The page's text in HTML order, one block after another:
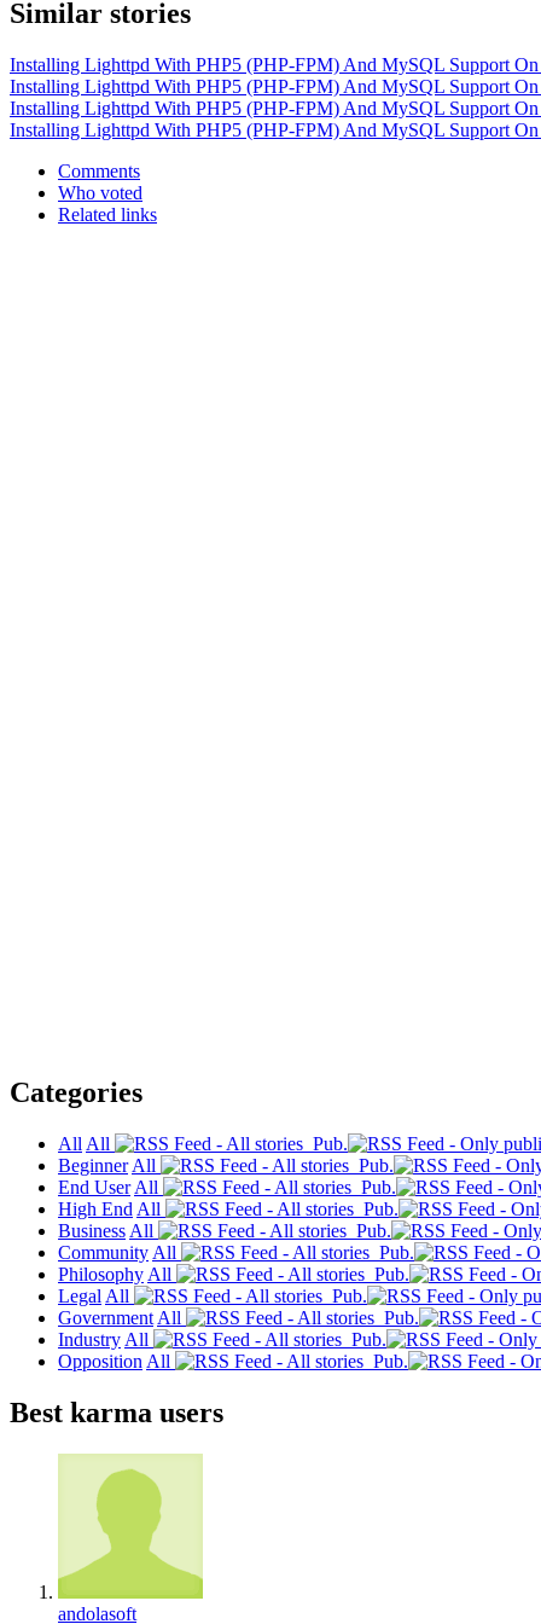
Similar stories
Installing Lighttpd With PHP5 (PHP-FPM) And MySQL Support On
Installing Lighttpd With PHP5 (PHP-FPM) And MySQL Support
Installing Lighttpd With PHP5 (PHP-FPM) And MySQL Support
Installing Lighttpd With PHP5 (PHP-FPM) And MySQL Support
Comments
Who voted
Related links
Categories
All All
Pub.
Beginner All
Pub.
End User All
Pub.
High End All
Pub.
Business All
Pub.
Community All
Pub.
Philosophy All
Pub.
Legal All
Pub.
Government All
Pub.
Industry All
Pub.
Opposition All Pub.
Best karma users
andolasoft